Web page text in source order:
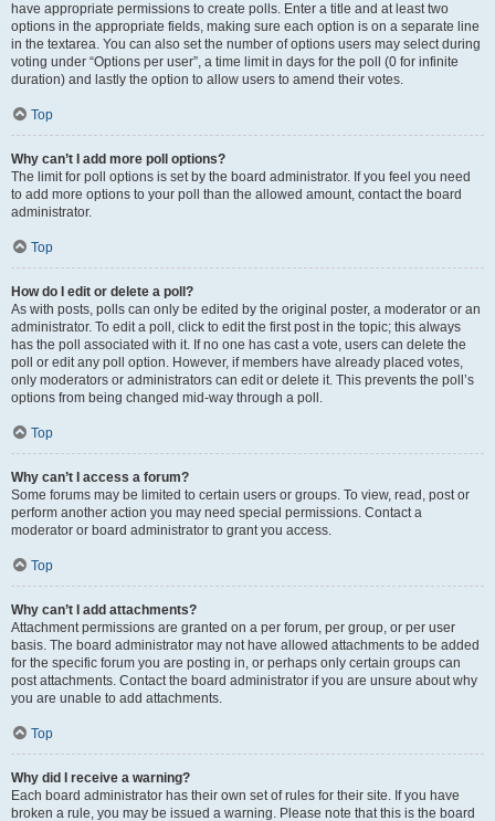
have appropriate permissions to create polls. Enter a title and at least two
options in the appropriate fields, making sure each option is on a separate line
in the textarea. You can also set the number of options users may select during
voting under “Options per user”, a time limit in days for the poll (0 for infinite
duration) and lastly the option to allow users to amend their votes.
Top
Why can’t I add more poll options?
The limit for poll options is set by the board administrator. If you feel you need
to add more options to your poll than the allowed amount, contact the board
administrator.
Top
How do I edit or delete a poll?
As with posts, polls can only be edited by the original poster, a moderator or an
administrator. To edit a poll, click to edit the first post in the topic; this always
has the poll associated with it. If no one has cast a vote, users can delete the
poll or edit any poll option. However, if members have already placed votes,
only moderators or administrators can edit or delete it. This prevents the poll’s
options from being changed mid-way through a poll.
Top
Why can’t I access a forum?
Some forums may be limited to certain users or groups. To view, read, post or
perform another action you may need special permissions. Contact a
moderator or board administrator to grant you access.
Top
Why can’t I add attachments?
Attachment permissions are granted on a per forum, per group, or per user
basis. The board administrator may not have allowed attachments to be added
for the specific forum you are posting in, or perhaps only certain groups can
post attachments. Contact the board administrator if you are unsure about why
you are unable to add attachments.
Top
Why did I receive a warning?
Each board administrator has their own set of rules for their site. If you have
broken a rule, you may be issued a warning. Please note that this is the board